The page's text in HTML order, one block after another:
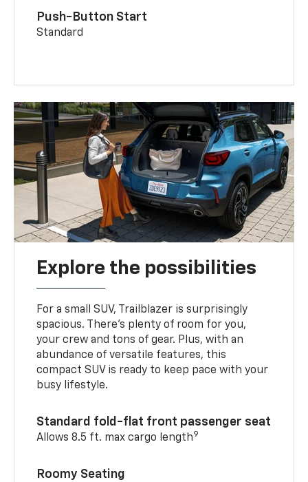
Push-Button Start
Standard
Explore the possibilities
For a small SUV, Trailblazer is surprisingly
spacious. There’s plenty of room for you,
your crew and tons of gear. Plus, with an
abundance of versatile features, this
compact SUV is ready to keep pace with your
busy lifestyle.
Standard fold-flat front passenger seat
Allows 8.5 ft. max cargo length9
Roomy Seating